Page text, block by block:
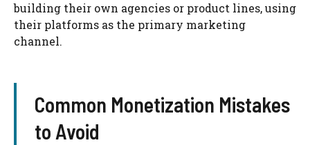
building their own agencies or product lines, using
their platforms as the primary marketing
channel.
Common Monetization Mistakes
to Avoid